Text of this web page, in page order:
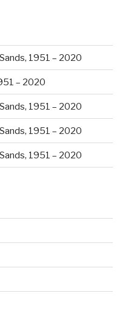
1951 – 2020
– 2020
1951 – 2020
1951 – 2020
1951 – 2020